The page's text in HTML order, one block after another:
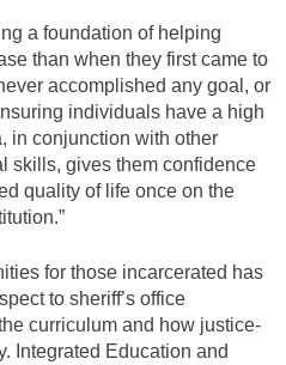
a foundation of helping
than when they first came to
accomplished any goal, or
individuals have a high
in conjunction with other
skills, gives them confidence
quality of life once on the
for those incarcerated has
to sheriff’s office
curriculum and how justice-
Integrated Education and